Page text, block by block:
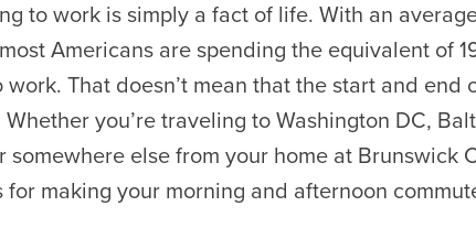
to work is simply a fact of life. With an
Americans are spending the equivalent of
work. That doesn’t mean that the start and end
you’re traveling to Washington DC,
somewhere else from your home at Brunswick
for making your morning and afternoon